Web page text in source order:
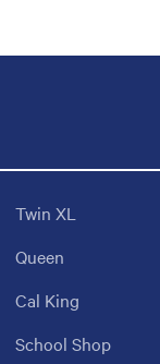
Twin XL
Queen
Cal King
School Shop